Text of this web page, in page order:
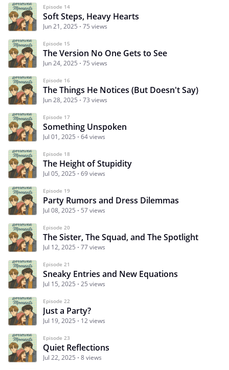
Episode 14
Soft Steps, Heavy Hearts
Jun 21, 2025 75 views
Episode 15
The Version No One Gets to See
Jun 24, 2025 75 views
Episode 16
The Things He Notices (But Doesn't Say)
Jun 28, 2025 73 views
Episode 17
Something Unspoken
Jul 01, 2025 64 views
Episode 18
The Height of Stupidity
Jul 05, 2025 69 views
Episode 19
Party Rumors and Dress Dilemmas
Jul 08, 2025 57 views
Episode 20
The Sister, The Squad, and The Spotlight
Jul 12, 2025 77 views
Episode 21
Sneaky Entries and New Equations
Jul 15, 2025 25 views
Episode 22
Just a Party?
Jul 19, 2025 12 views
Episode 23
Quiet Reflections
Jul 22, 2025 8 views